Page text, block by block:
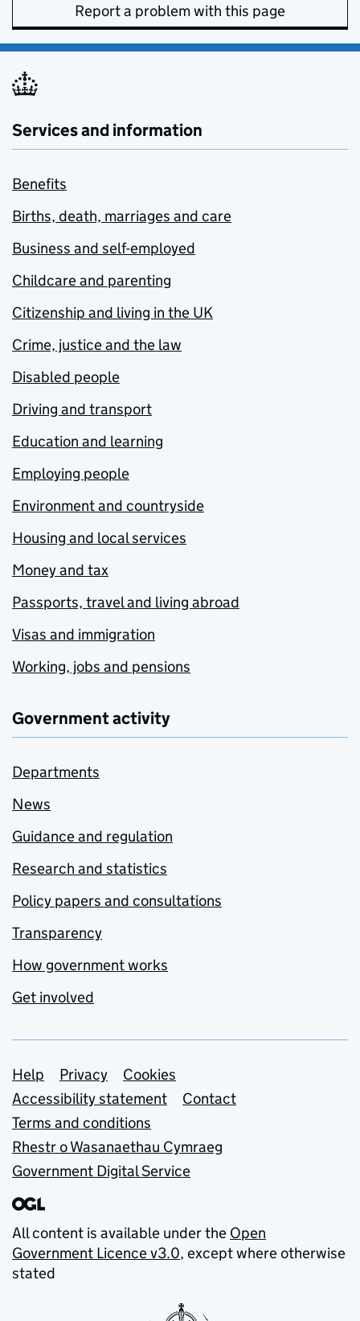
Report a problem with this page
Services and information
Benefits
Births, death, marriages and care
Business and self-employed
Childcare and parenting
Citizenship and living in the UK
Crime, justice and the law
Disabled people
Driving and transport
Education and learning
Employing people
Environment and countryside
Housing and local services
Money and tax
Passports, travel and living abroad
Visas and immigration
Working, jobs and pensions
Government activity
Departments
News
Guidance and regulation
Research and statistics
Policy papers and consultations
Transparency
How government works
Get involved
Support links
Help Privacy
Cookies
Accessibility statement
Contact
Terms and conditions
Rhestr o Wasanaethau Cymraeg
Government Digital Service
All content is available under the Open
Government Licence v3.0, except where otherwise
stated